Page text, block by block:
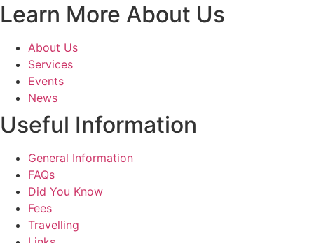
Learn More About Us
About Us
Services
Events
News
Useful Information
General Information
FAQs
Did You Know
Fees
Travelling